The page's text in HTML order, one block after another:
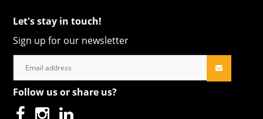
Let's stay in touch!
Sign up for our newsletter
Follow us or share us?